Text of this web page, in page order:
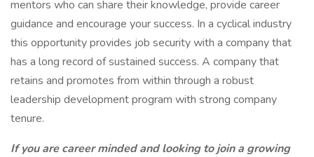
mentors who can share their knowledge, provide career
guidance and encourage your success. In a cyclical industry
this opportunity provides job security with a company that
has a long record of sustained success. A company that
retains and promotes from within through a robust
leadership development program with strong company
tenure.
If you are career minded and looking to join a growing